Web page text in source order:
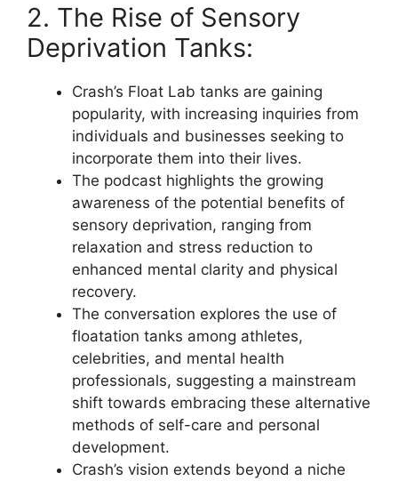
2. The Rise of Sensory
Deprivation Tanks:
Crash’s Float Lab tanks are gaining
popularity, with increasing inquiries from
individuals and businesses seeking to
incorporate them into their lives.
The podcast highlights the growing
awareness of the potential benefits of
sensory deprivation, ranging from
relaxation and stress reduction to
enhanced mental clarity and physical
recovery.
The conversation explores the use of
floatation tanks among athletes,
celebrities, and mental health
professionals, suggesting a mainstream
shift towards embracing these alternative
methods of self-care and personal
development.
Crash’s vision extends beyond a niche